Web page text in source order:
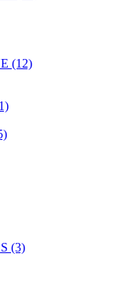
(12)
(3)